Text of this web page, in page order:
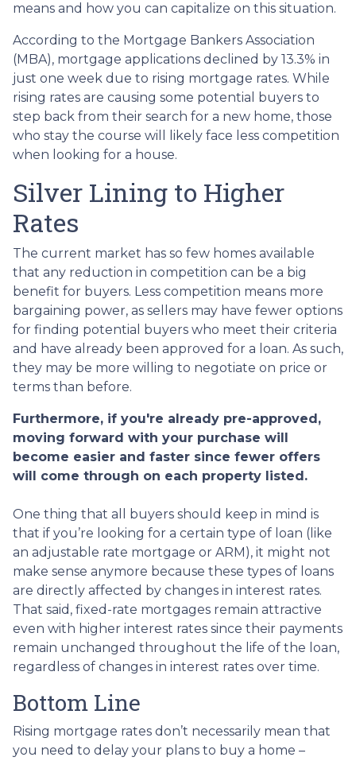
means and how you can capitalize on this situation.
According to the Mortgage Bankers Association
(MBA), mortgage applications declined by 13.3% in
just one week due to rising mortgage rates. While
rising rates are causing some potential buyers to
step back from their search for a new home, those
who stay the course will likely face less competition
when looking for a house.
Silver Lining to Higher
Rates
The current market has so few homes available
that any reduction in competition can be a big
benefit for buyers. Less competition means more
bargaining power, as sellers may have fewer options
for finding potential buyers who meet their criteria
and have already been approved for a loan. As such,
they may be more willing to negotiate on price or
terms than before.
Furthermore, if you're already pre-approved,
moving forward with your purchase will
become easier and faster since fewer offers
will come through on each property listed.
One thing that all buyers should keep in mind is
that if you’re looking for a certain type of loan (like
an adjustable rate mortgage or ARM), it might not
make sense anymore because these types of loans
are directly affected by changes in interest rates.
That said, fixed-rate mortgages remain attractive
even with higher interest rates since their payments
remain unchanged throughout the life of the loan,
regardless of changes in interest rates over time.
Bottom Line
Rising mortgage rates don’t necessarily mean that
you need to delay your plans to buy a home –